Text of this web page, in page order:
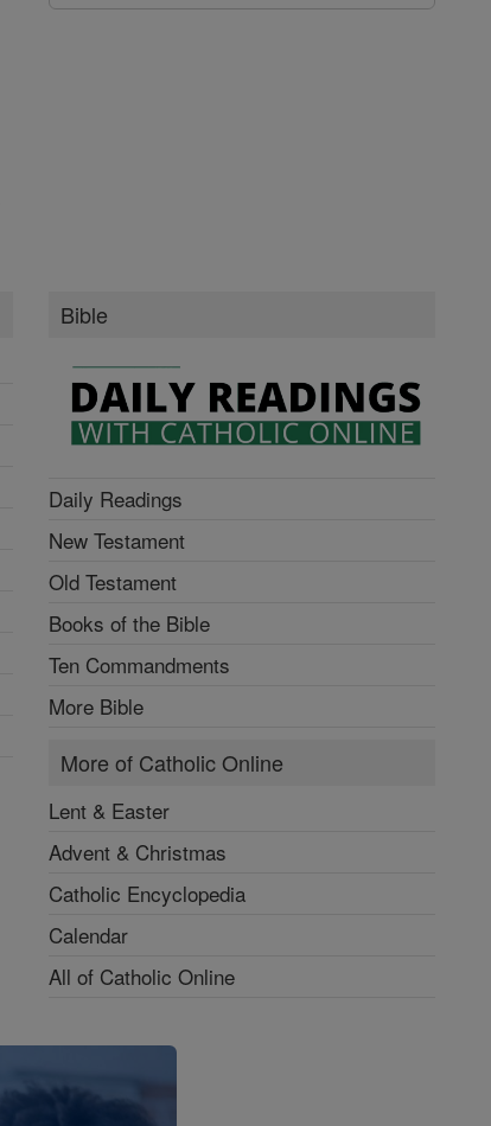
Bible
Daily Readings
New Testament
Old Testament
Books of the Bible
Ten Commandments
More Bible
More of Catholic Online
Lent & Easter
Advent & Christmas
Catholic Encyclopedia
Calendar
All of Catholic Online